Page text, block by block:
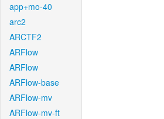
app+mo-40
arc2
ARCTF2
ARFlow
ARFlow
ARFlow-base
ARFlow-mv
ARFlow-mv-ft